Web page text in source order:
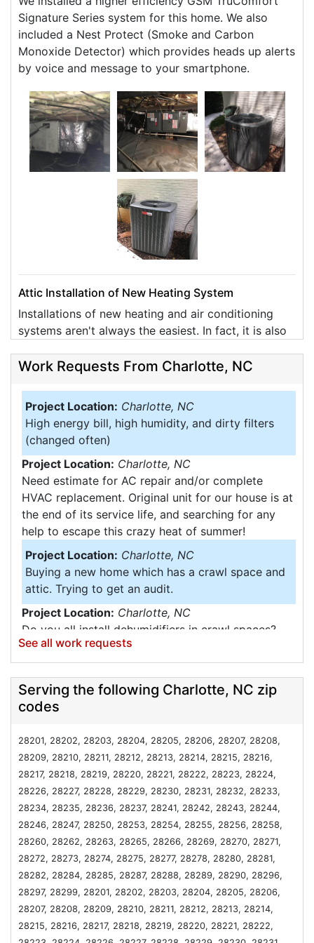
Signature Series system for this home. We also
included a Nest Protect (Smoke and Carbon
Monoxide Detector) which provides heads up alerts
by voice and message to your smartphone.
Attic Installation of New Heating System
Installations of new heating and air conditioning
systems aren't always the easiest. In fact, it is also
conditions don't leave the best of senerios for
day, which in an attic gets over 120 degrees (and
thats a cool attic). Attics involve tight working
spaces, hot temperates, and also hard access.
These photos are from a recent job showing the
working situations that we do on a daily basis.
Imagine weaving duct work through this attic all
while not falling through the ceiling.
Work Requests From Charlotte, NC
Project Location: Charlotte, NC
High energy bill, high humidity, and dirty filters
(changed often)
Project Location: Charlotte, NC
Need estimate for AC repair and/or complete
HVAC replacement. Original unit for our house is at
the end of its service life, and searching for any
help to escape this crazy heat of summer!
Project Location: Charlotte, NC
Buying a new home which has a crawl space and
attic. Trying to get an audit.
Project Location: Charlotte, NC
Do you all install dehumidifiers in crawl spaces?
Our exterminator did a moisture check the other
day and determined we were close to conditions
that would produce mold. We have a fairly new and
in good shape plastic sealing but no dehumidifier.
Thanks
Project Location:
Charlotte, NC
Excessive moisture in crawl space
Project Location: Charlotte, NC
My house has recently undergone a large
renovation and I would like to get the air ducts
cleaned before moving in.
Project Location: Charlotte, NC
Interested in purchasing a generator. Do you
supply and install?
Project Location: Charlotte, NC
Attic insulation
See all work requests
Serving the following Charlotte, NC zip
codes
28201, 28202, 28203, 28204, 28205, 28206, 28207, 28208,
28209, 28210, 28211, 28212, 28213, 28214, 28215, 28216,
28217, 28218, 28219, 28220, 28221, 28222, 28223, 28224,
28226, 28227, 28228, 28229, 28230, 28231, 28232, 28233,
28234, 28235, 28236, 28237, 28241, 28242, 28243, 28244,
28246, 28247, 28250, 28253, 28254, 28255, 28256, 28258,
28260, 28262, 28263, 28265, 28266, 28269, 28270, 28271,
28272, 28273, 28274, 28275, 28277, 28278, 28280, 28281,
28282, 28284, 28285, 28287, 28288, 28289, 28290, 28296,
28297, 28299, 28201, 28202, 28203, 28204, 28205, 28206,
28207, 28208, 28209, 28210, 28211, 28212, 28213, 28214,
28215, 28216, 28217, 28218, 28219, 28220, 28221, 28222,